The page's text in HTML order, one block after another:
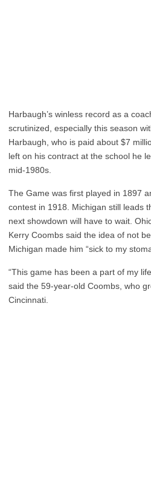
Harbaugh’s winless record as a
scrutinized, especially this season
Harbaugh, who is paid about $7
left on his contract at the school he
mid-1980s.
The Game was first played in 1897
contest in 1918. Michigan still leads
next showdown will have to wait.
Kerry Coombs said the idea of not
Michigan made him “sick to my
“This game has been a part of my
said the 59-year-old Coombs, who
Cincinnati.